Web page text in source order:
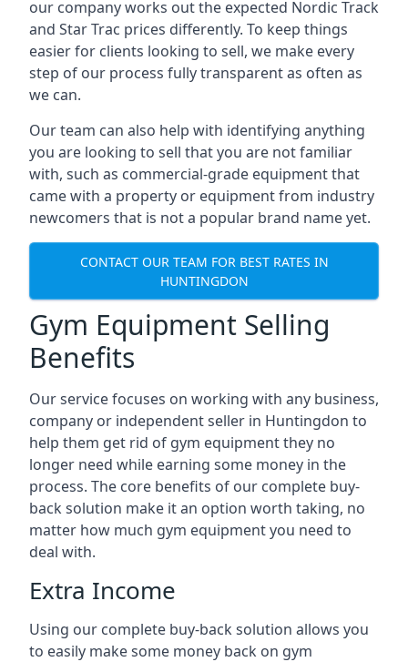
our company works out the expected Nordic Track
and Star Trac prices differently. To keep things
easier for clients looking to sell, we make every
step of our process fully transparent as often as
we can.
Our team can also help with identifying anything
you are looking to sell that you are not familiar
with, such as commercial-grade equipment that
came with a property or equipment from industry
newcomers that is not a popular brand name yet.
CONTACT OUR TEAM FOR BEST RATES IN
HUNTINGDON
Gym Equipment Selling
Benefits
Our service focuses on working with any business,
company or independent seller in Huntingdon to
help them get rid of gym equipment they no
longer need while earning some money in the
process. The core benefits of our complete buy-
back solution make it an option worth taking, no
matter how much gym equipment you need to
deal with.
Extra Income
Using our complete buy-back solution allows you
to easily make some money back on gym